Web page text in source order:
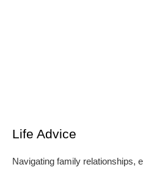
Life Advice
Navigating family relationships,